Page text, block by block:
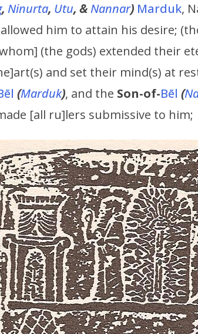
, Ninurta, Utu, &Nannar) Marduk,
him to attain his desire;
(the gods) extended their
and set their mind(s) at
(Marduk), and the Son-of-Bēl (
[all ru]lers submissive to him;